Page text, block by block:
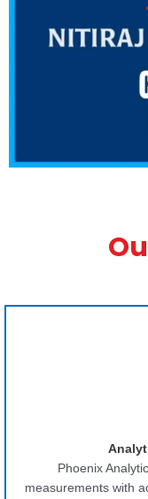
Phoenix
measurements with